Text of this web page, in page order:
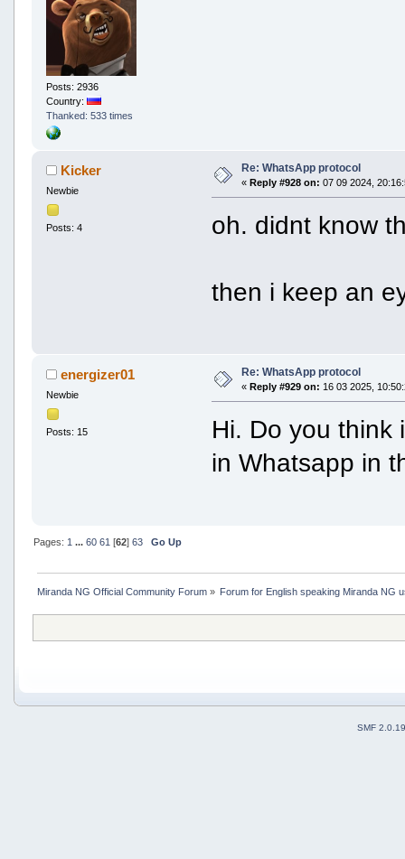
Posts: 2936
Country:
Thanked: 533 times
Kicker
Newbie
Posts: 4
Re: WhatsApp protocol
« Reply #928 on: 07 09 2024,
oh. didnt know
then i keep an
energizer01
Newbie
Posts: 15
Re: WhatsApp protocol
« Reply #929 on: 16 03 2025,
Hi. Do you think
in Whatsapp in
Pages: 1 ... 60 61 [62] 63 Go Up
Miranda NG Official Community Forum» Forum for English speaking Miranda NG
SMF 2.0.19